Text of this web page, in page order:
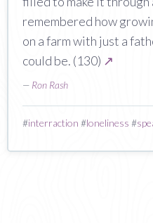
remembered how
on a farm with just a
could be. (130) ↗
— Ron Rash
#interraction #loneliness #